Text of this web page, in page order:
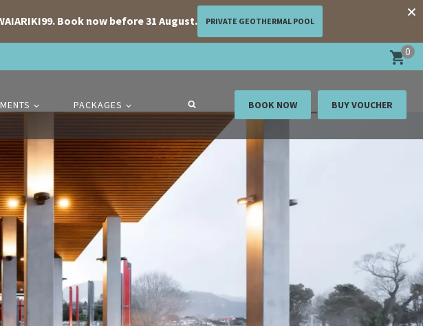
0
PACKAGES BOOK NOW BUY VOUCHER
Book now before 31 August. PRIVATE GEOTHERMAL POOL